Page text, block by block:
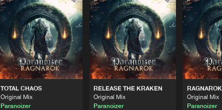
TOTAL CHAOS
Original Mix
Paranoizer
RELEASE THE KRAKEN
Original Mix
Paranoizer
RAGNAROK
Original Mix
Paranoizer